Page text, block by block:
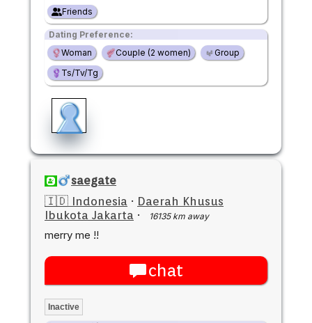
Friends
Dating Preference:
Woman
Couple (2 women)
Group
Ts/Tv/Tg
saegate
🇮🇩 Indonesia · Daerah Khusus
Ibukota Jakarta · 16135 km away
merry me !!
chat
Inactive